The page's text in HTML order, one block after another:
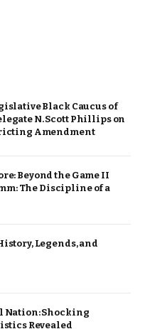
Black Caucus of
N. Scott Phillips on
Amendment
Beyond the Game II
The Discipline of a
Legends, and
Nation: Shocking
Revealed